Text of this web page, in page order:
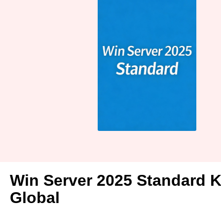
Win Server 2025 Standard
Global